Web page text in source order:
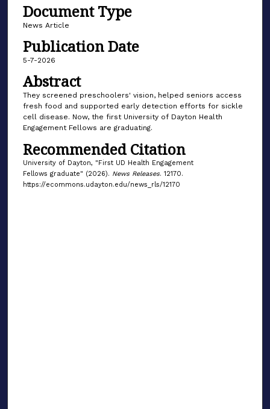
Document Type
News Article
Publication Date
5-7-2026
Abstract
They screened preschoolers' vision, helped seniors access
fresh food and supported early detection efforts for sickle
cell disease. Now, the first University of Dayton Health
Engagement Fellows are graduating.
Recommended Citation
University of Dayton, "First UD Health Engagement
Fellows graduate" (2026). News Releases. 12170.
https://ecommons.udayton.edu/news_rls/12170